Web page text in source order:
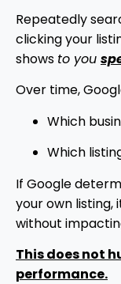
Repeatedly
clicking your
shows to you
Over time,
Which
Which
If Google
your own listing,
without
This does not
performance.